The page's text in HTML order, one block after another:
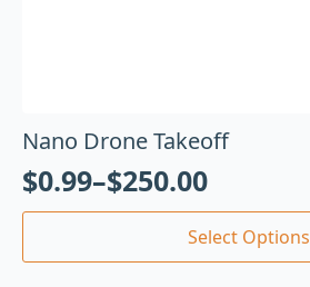
Nano Drone Takeoff
$0.99–$250.00
Select Options